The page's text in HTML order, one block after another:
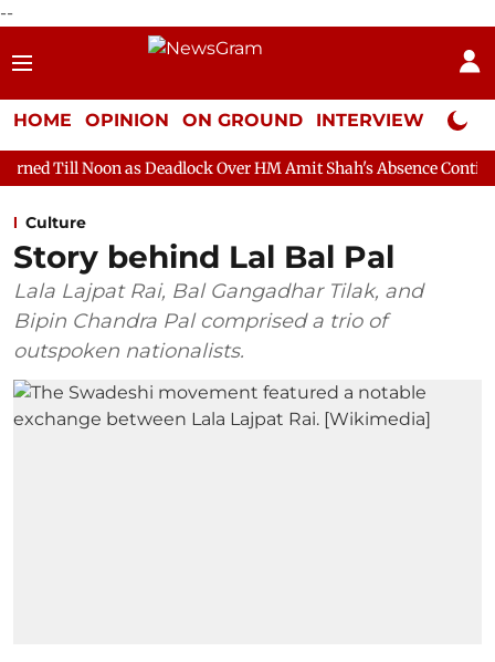
--
HOME OPINION ON GROUND INTERVIEW Neta
Deadlock Over HM Amit Shah's Absence Continues
Culture
Story behind Lal Bal Pal
Lala Lajpat Rai, Bal Gangadhar Tilak, and
Bipin Chandra Pal comprised a trio of
outspoken nationalists.